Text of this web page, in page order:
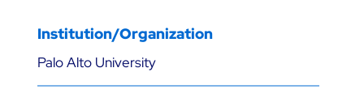
Institution/Organization
Palo Alto University